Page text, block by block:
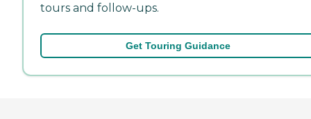
tours and follow-ups.
Get Touring Guidance